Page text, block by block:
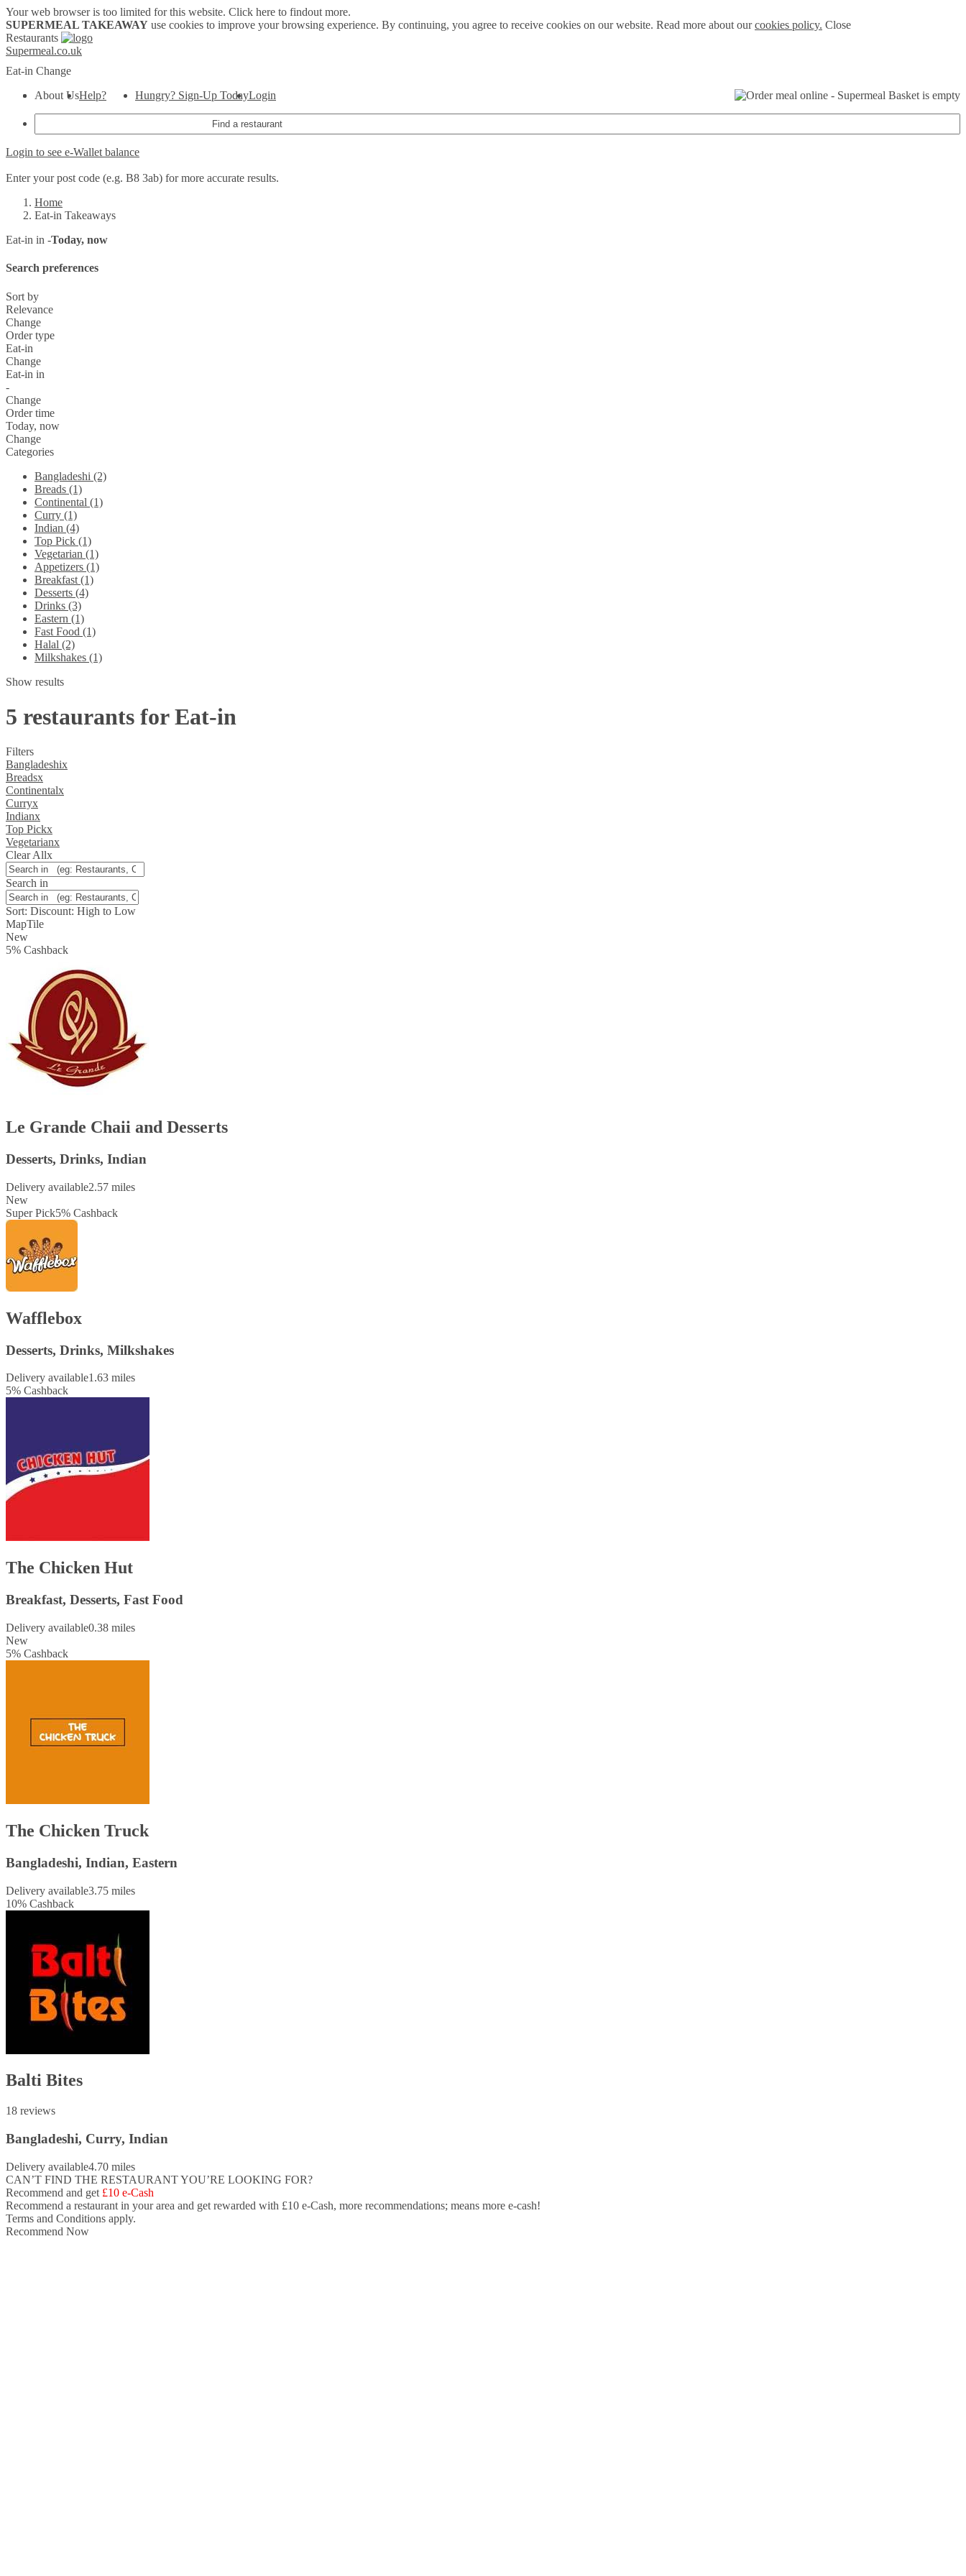
Your web browser is too limited for this website. Click here to findout more.
SUPERMEAL TAKEAWAY use cookies to improve your browsing experience. By continuing, you agree to receive cookies on our website. Read more about ourcookies policy. Close
Restaurants
Supermeal.co.uk
Eat-in Change
Basket is empty
About UsHelp? Hungry? Sign-Up TodayLogin
Login to see e-Wallet balance
Enter your post code (e.g. B8 3ab) for more accurate results.
Home
Eat-in Takeaways
Eat-in in -Today, now
Search preferences
Sort by
Relevance
Change
Order type
Eat-in
Change
Eat-in in
-
Change
Order time
Today, now
Change
Categories
Bangladeshi (2)
Breads (1)
Continental (1)
Curry (1)
Indian (4)
Top Pick (1)
Vegetarian (1)
Appetizers (1)
Breakfast (1)
Desserts (4)
Drinks (3)
Eastern (1)
Fast Food (1)
Halal (2)
Milkshakes (1)
Show results
5 restaurants for Eat-in
Filters
Bangladeshix
Breadsx
Continentalx
Curryx
Indianx
Top Pickx
Vegetarianx
Clear Allx
Search in
Sort: Discount: High to Low
MapTile
New
5% Cashback
Le Grande Chaii and Desserts
Desserts, Drinks, Indian
Delivery available2.57 miles
New
Super Pick5% Cashback
Wafflebox
Desserts, Drinks, Milkshakes
Delivery available1.63 miles
5% Cashback
The Chicken Hut
Breakfast, Desserts, Fast Food
Delivery available0.38 miles
New
5% Cashback
The Chicken Truck
Bangladeshi, Indian, Eastern
Delivery available3.75 miles
10% Cashback
Balti Bites
18 reviews
Bangladeshi, Curry, Indian
Delivery available4.70 miles
CAN’T FIND THE RESTAURANT YOU’RE LOOKING FOR?
Recommend and get £10 e-Cash
Recommend a restaurant in your area and get rewarded with £10 e-Cash, more recommendations; means more e-cash!
Terms and Conditions apply.
Recommend Now